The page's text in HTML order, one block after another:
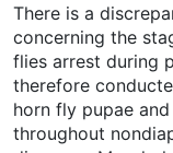
There is a
concerning the
flies arrest during
therefore
horn fly pupae
throughout